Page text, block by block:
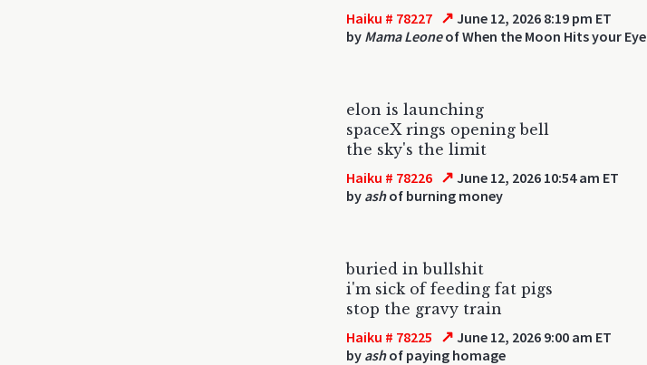
Haiku # 78227 ↗ June 12, 2026 8:19 pm ET
by Mama Leoneof When the Moon Hits your Eye
elon is launching
spaceX rings opening bell
the sky's the limit
Haiku # 78226 ↗ June 12, 2026 10:54 am ET
by ashof burning money
buried in bullshit
i'm sick of feeding fat pigs
stop the gravy train
Haiku # 78225 ↗ June 12, 2026 9:00 am ET
by ashof paying homage